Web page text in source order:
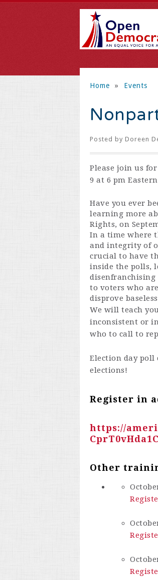
Home » Events
Posted by Doreen
Please join us
9 at 6 pm
Have you ever
learning more
Rights, on
In a time where
and integrity of
crucial to have
inside the polls,
disenfranchising
to voters who
disprove
We will teach
inconsistent or
who to call to
Election day
elections!
Register in
https://
Other